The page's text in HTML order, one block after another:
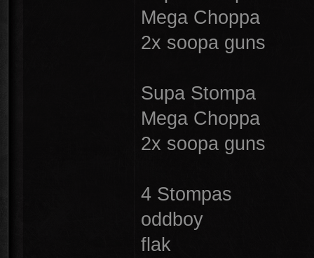
Mega Choppa
2x soopa guns
Supa Stompa
Mega Choppa
2x soopa guns
4 Stompas
oddboy
flak